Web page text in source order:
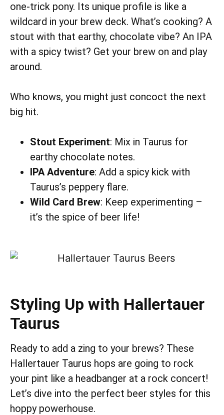
one-trick pony. Its unique profile is like a
wildcard in your brew deck. What’s cooking? A
stout with that earthy, chocolate vibe? An IPA
with a spicy twist? Get your brew on and play
around.
Who knows, you might just concoct the next
big hit.
Stout Experiment: Mix in Taurus for
earthy chocolate notes.
IPA Adventure: Add a spicy kick with
Taurus’s peppery flare.
Wild Card Brew: Keep experimenting –
it’s the spice of beer life!
Styling Up with Hallertauer
Taurus
Ready to add a zing to your brews? These
Hallertauer Taurus hops are going to rock
your pint like a headbanger at a rock concert!
Let’s dive into the perfect beer styles for this
hoppy powerhouse.